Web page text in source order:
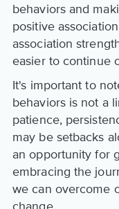
behaviors and
positive
association
easier to continue
It's important to
behaviors is not a
patience,
may be setbacks
an opportunity for
embracing the
we can overcome